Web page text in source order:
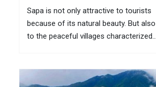
Sapa is not only attractive to tourists
because of its natural beauty. But also
to the peaceful villages characterized
Cat and Ta Van but going once...